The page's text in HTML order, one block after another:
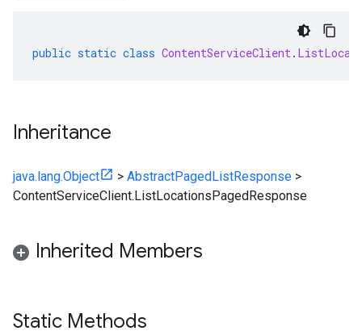
public static class ContentServiceClient.
Inheritance
java.lang.Object > AbstractPagedListResponse >
ContentServiceClient.ListLocationsPagedResponse
Inherited Members
Static Methods